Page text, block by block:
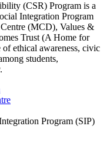
(CSR) Program is a
Integration Program
(MCD), Values &
Trust (A Home for
ethical awareness, civic
students,